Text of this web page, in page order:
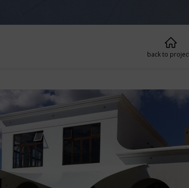
back to